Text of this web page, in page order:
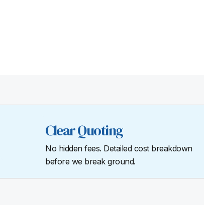
Clear Quoting
No hidden fees. Detailed cost breakdown
before we break ground.